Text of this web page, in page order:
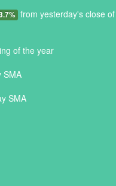
from yesterday's close of
of the year
SMA
SMA